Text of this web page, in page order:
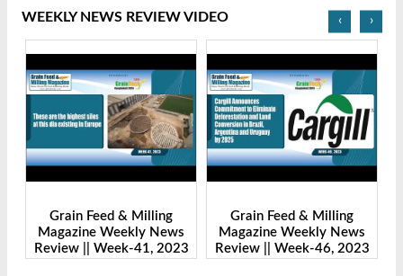
WEEKLY NEWS REVIEW VIDEO
Grain Feed & Milling
Magazine Weekly News
Review || Week-41, 2023
Grain Feed & Milling
Magazine Weekly News
Review || Week-46, 2023
‹ ›